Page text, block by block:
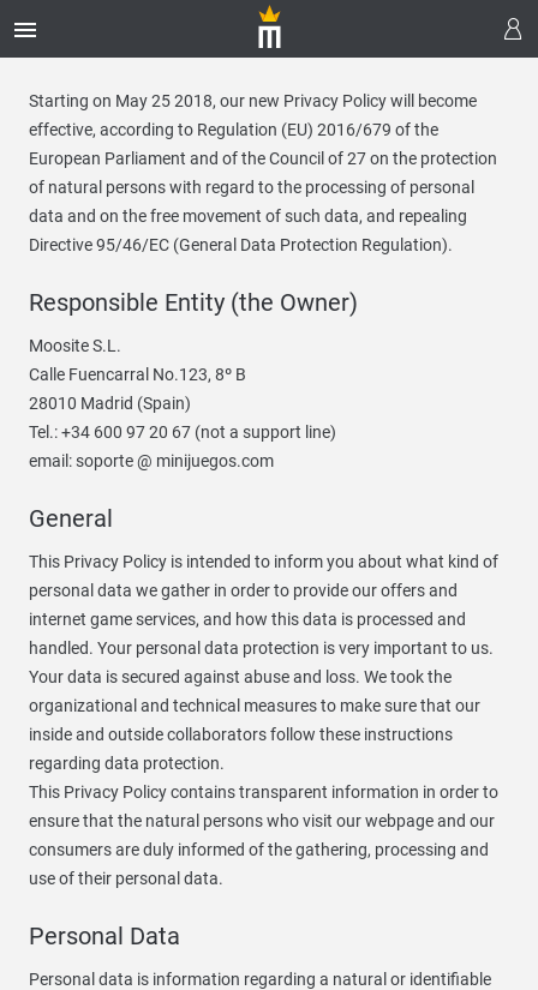
Starting on May 25 2018, our new Privacy Policy will become
effective, according to Regulation (EU) 2016/679 of the
European Parliament and of the Council of 27 on the protection
of natural persons with regard to the processing of personal
data and on the free movement of such data, and repealing
Directive 95/46/EC (General Data Protection Regulation).
Responsible Entity (the Owner)
Moosite S.L.
Calle Fuencarral No.123, 8º B
28010 Madrid (Spain)
Tel.: +34 600 97 20 67 (not a support line)
email: soporte @ minijuegos.com
General
This Privacy Policy is intended to inform you about what kind of
personal data we gather in order to provide our offers and
internet game services, and how this data is processed and
handled. Your personal data protection is very important to us.
Your data is secured against abuse and loss. We took the
organizational and technical measures to make sure that our
inside and outside collaborators follow these instructions
regarding data protection.
This Privacy Policy contains transparent information in order to
ensure that the natural persons who visit our webpage and our
consumers are duly informed of the gathering, processing and
use of their personal data.
Personal Data
Personal data is information regarding a natural or identifiable